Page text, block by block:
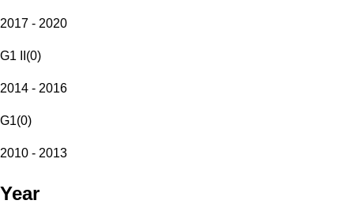
2017 - 2020
G1 II (0)
2014 - 2016
G1(0)
2010 - 2013
Year